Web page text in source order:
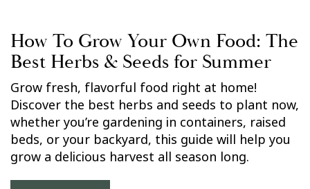
How To Grow Your Own Food: The
Best Herbs & Seeds for Summer
Grow fresh, flavorful food right at home!
Discover the best herbs and seeds to plant now,
whether you’re gardening in containers, raised
beds, or your backyard, this guide will help you
grow a delicious harvest all season long.